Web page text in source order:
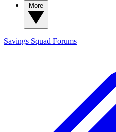
Savings Squad Forums